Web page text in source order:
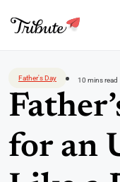
content
Father's Day 10 mins read
for an